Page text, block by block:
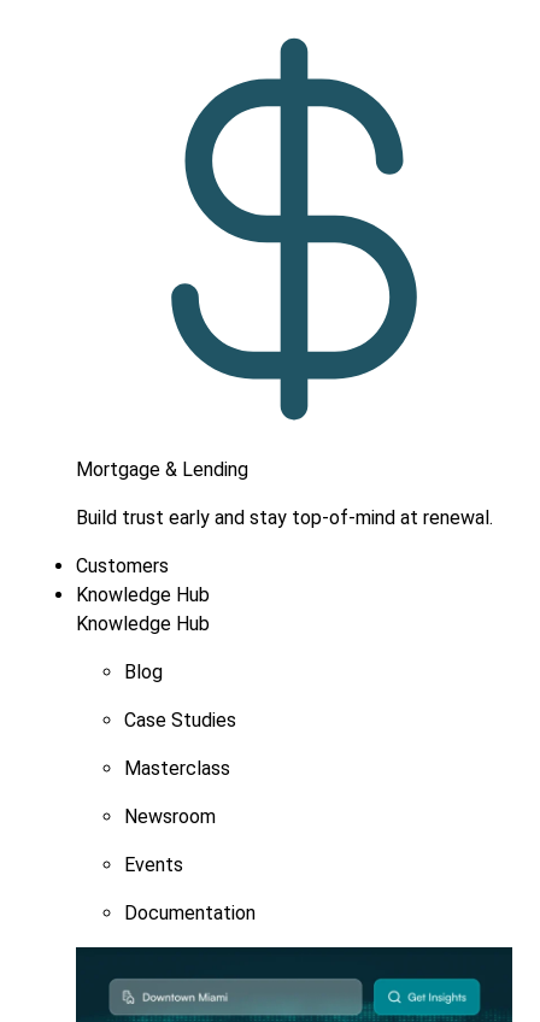
Mortgage & Lending
Build trust early and stay top-of-mind at renewal.
Customers
Knowledge Hub
Knowledge Hub
Blog
Case Studies
Masterclass
Newsroom
Events
Documentation